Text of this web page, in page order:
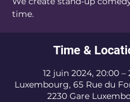
time.
Time &
12 juin 2024, 20:00 –
Luxembourg, 65 Rue du
2230 Gare